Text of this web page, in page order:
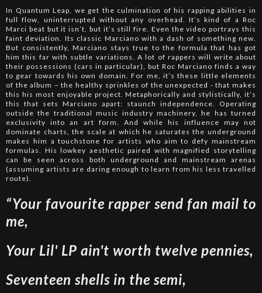
In Quantum Leap, we get the culmination of his rapping abilities in
full flow, uninterrupted without any overhead. It’s kind of a Roc
Marci beat but it isn’t, but it’s still fire. Even the video portrays this
faint deviation. Its classic Marciano with a dash of something new.
But consistently, Marciano stays true to the formula that has got
him this far with subtle variations. A lot of rappers will write about
their possessions (cars in particular), but Roc Marciano finds a way
to gear towards his own domain. For me, it’s these little elements
of the album – the healthy sprinkles of the unexpected - that makes
this his most enjoyable project. Metaphorically and stylistically, it’s
this that sets Marciano apart: staunch independence. Operating
outside the traditional music industry machinery, he has turned
exclusivity into an art form. And while his influence may not
dominate charts, the scale at which he saturates the underground
makes him a touchstone for artists who aim to defy mainstream
formulas. His lowkey aesthetic paired with magnified storytelling
can be seen across both underground and mainstream arenas
(assuming artists are daring enough to learn from his less travelled
route).
“Your favourite rapper send fan mail to
me,
Your Lil' LP ain't worth twelve pennies,
Seventeen shells in the semi,